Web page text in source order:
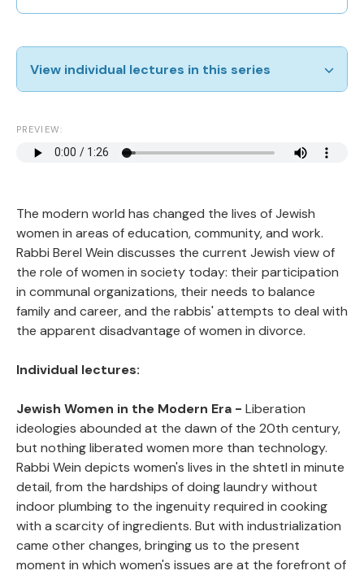
View individual lectures in this series
Public Office View
Monetary Rights View
PREVIEW:
The modern world has changed the lives of Jewish
women in areas of education, community, and work.
Rabbi Berel Wein discusses the current Jewish view of
the role of women in society today: their participation
in communal organizations, their needs to balance
family and career, and the rabbis' attempts to deal with
the apparent disadvantage of women in divorce.
Individual lectures:
Jewish Women in the Modern Era - Liberation
ideologies abounded at the dawn of the 20th century,
but nothing liberated women more than technology.
Rabbi Wein depicts women's lives in the shtetl in minute
detail, from the hardships of doing laundry without
indoor plumbing to the ingenuity required in cooking
with a scarcity of ingredients. But with industrialization
came other changes, bringing us to the present
moment in which women's issues are at the forefront of